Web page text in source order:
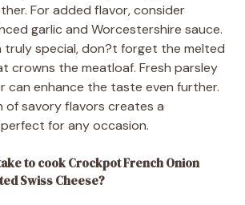
For added flavor, consider
garlic and Worcestershire sauce.
truly special, don?t forget the melted
crowns the meatloaf. Fresh parsley
can enhance the taste even further.
of savory flavors creates a
for any occasion.
to cook Crockpot French Onion
Swiss Cheese?